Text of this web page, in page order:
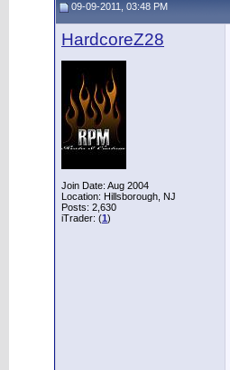
09-09-2011, 03:48 PM
HardcoreZ28
Join Date: Aug 2004
Location: Hillsborough, NJ
Posts: 2,630
iTrader: (1)